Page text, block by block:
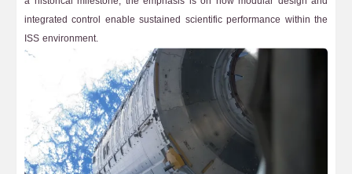
integrated control enable sustained scientific performance within the
ISS environment.